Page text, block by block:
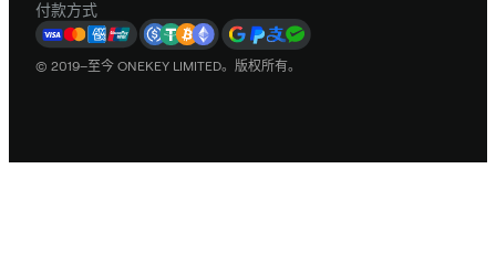
付款方式
© 2019–至今 ONEKEY LIMITED。版权所有。